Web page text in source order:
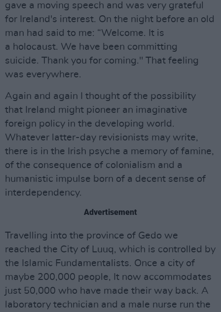
gave a moving speech and was very grateful
for Ireland's interest. On the night before an old
man had said to me: “Welcome. It is
a holocaust. We have been committing
suicide. Thank you for coming." That feeling
was everywhere.
Again and again I thought of the possibility
that Ireland might pioneer an imaginative
foreign policy in the developing world.
Whatever latter-day revisionists may write,
there is in the Irish psyche a memory of famine,
of the consequence of colonialism and a
humanistic impulse born of a decent sense of
interdependency.
Advertisement
Travelling into the province of Gedo we
reached the City of Luuq, which is controlled by
the Islamic Fundamentalists. Once a city of
maybe 200,000 people, It now accommodates
just 50,000 who have made their way back. A
laboratory technician and a male nurse run the